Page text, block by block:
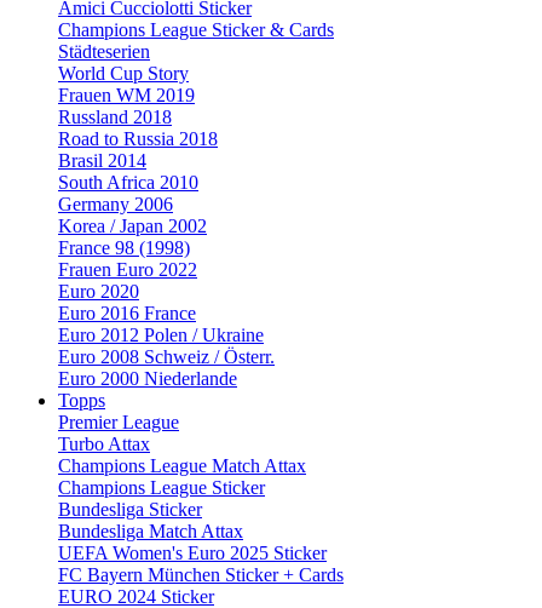
Amici Cucciolotti Sticker
Champions League Sticker & Cards
Städteserien
World Cup Story
Frauen WM 2019
Russland 2018
Road to Russia 2018
Brasil 2014
South Africa 2010
Germany 2006
Korea / Japan 2002
France 98 (1998)
Frauen Euro 2022
Euro 2020
Euro 2016 France
Euro 2012 Polen / Ukraine
Euro 2008 Schweiz / Österr.
Euro 2000 Niederlande
Topps
Premier League
Turbo Attax
Champions League Match Attax
Champions League Sticker
Bundesliga Sticker
Bundesliga Match Attax
UEFA Women's Euro 2025 Sticker
FC Bayern München Sticker + Cards
EURO 2024 Sticker